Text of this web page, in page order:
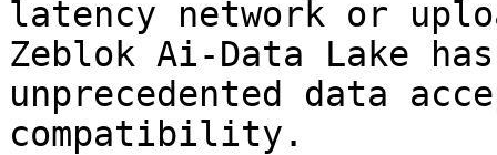
latency network or
Zeblok Ai-Data Lake
unprecedented data
compatibility.